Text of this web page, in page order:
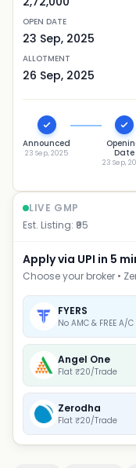
OPEN DATE
23 Sep, 2025
ALLOTMENT
26 Sep, 2025
Announced
23 Sep, 2025
Date
23 Sep,
LIVE GMP
Est. Listing: ₹ 95
Apply via UPI in 5
Choose your broker •
FYERS
No AMC & FREE A/C
Angel One
Flat ₹20/Trade
Zerodha
Flat ₹20/Trade